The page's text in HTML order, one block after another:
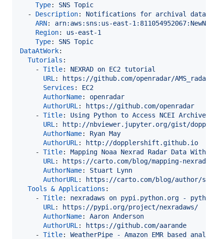
Type: SNS Topic
  -
Description: Notifications for archival data
ARN: arn:aws:sns:us-east-
Region: us-east-1
Type: SNS Topic
DataAtWork:
Tutorials :
    -
Title: NEXRAD on EC2 tutorial
URL :
https://github.com/openradar/
Services : EC2
AuthorName: openradar
AuthorURL :
https://github.com/openradar
    -
Title: Using Python to Access NCEI Archived
URL :
http://nbviewer.jupyter.org/gist/
AuthorName: Ryan May
AuthorURL :
http://dopplershift.github.io
    -
Title: Mapping Noaa Nexrad Radar Data With
URL :
https://carto.com/blog/mapping-nexrad-
AuthorName: Stuart Lynn
AuthorURL :
https://carto.com/blog/author/
Tools & Applications :
    -
Title: nexradaws on pypi.python.org - python
URL :
https://pypi.org/project/nexradaws/
AuthorName: Aaron Anderson
AuthorURL :
https://github.com/aarande
    -
Title: WeatherPipe - Amazon EMR based